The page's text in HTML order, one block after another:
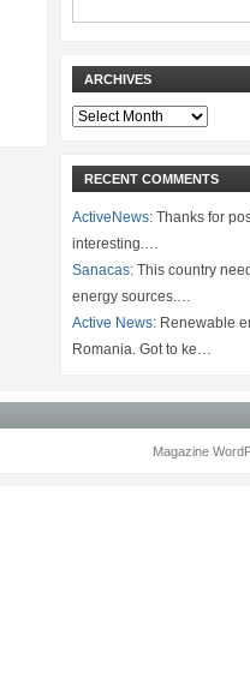
ARCHIVES
Archives
RECENT COMMENTS
ActiveNews: Thanks for
interesting.…
Sanacas: This country
energy sources.…
Active News: Renewable
Romania. Got to ke…
Magazine